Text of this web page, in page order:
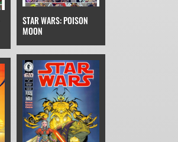
STAR WARS: POISON
MOON